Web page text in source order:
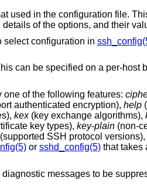
This is useful for specifying options for which there is
full details of the options, and their
select configuration in
of the following features:
symmetric ciphers that support authenticated encryption), help
kex(key exchange algorithms),
key types), key-plain(non-
or sshd_config(5)that takes
messages to be